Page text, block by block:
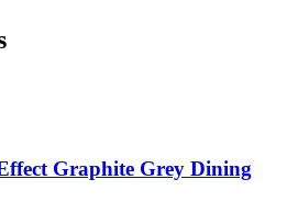
Graphite Grey Dining